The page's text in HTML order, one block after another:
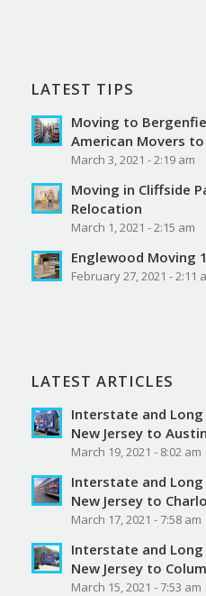
LATEST TIPS
Moving to
American Movers to
March 3, 2021 - 2:19 am
Moving in Cliffside
Relocation
March 1, 2021 - 2:15 am
Englewood Moving
February 27, 2021 - 2:11
LATEST ARTICLES
Interstate and
New Jersey to
March 19, 2021 - 8:02 am
Interstate and
New Jersey to
March 17, 2021 - 7:58 am
Interstate and
New Jersey to
March 15, 2021 - 7:53 am